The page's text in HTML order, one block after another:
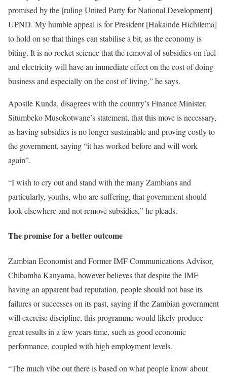
promised by the [ruling United Party for National Development]
UPND. My humble appeal is for President [Hakainde Hichilema]
to hold on so that things can stabilise a bit, as the economy is
biting. It is no rocket science that the removal of subsidies on fuel
and electricity will have an immediate effect on the cost of doing
business and especially on the cost of living,” he says.
Apostle Kunda, disagrees with the country’s Finance Minister,
Situmbeko Musokotwane’s statement, that this move is necessary,
as having subsidies is no longer sustainable and proving costly to
the government, saying “it has worked before and will work
again”.
“I wish to cry out and stand with the many Zambians and
particularly, youths, who are suffering, that government should
look elsewhere and not remove subsidies,” he pleads.
The promise for a better outcome
Zambian Economist and Former IMF Communications Advisor,
Chibamba Kanyama, however believes that despite the IMF
having an apparent bad reputation, people should not base its
failures or successes on its past, saying if the Zambian government
will exercise discipline, this programme would likely produce
great results in a few years time, such as good economic
performance, coupled with high employment levels.
“The much vibe out there is based on what people know about